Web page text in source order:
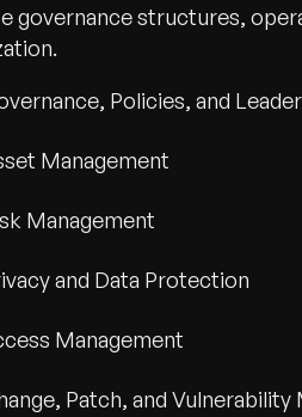
governance structures,
Policies, and
Management
Management
and Data Protection
Management
Patch, and Vulnerability